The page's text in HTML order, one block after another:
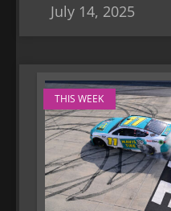
July 14, 2025
THIS WEEK